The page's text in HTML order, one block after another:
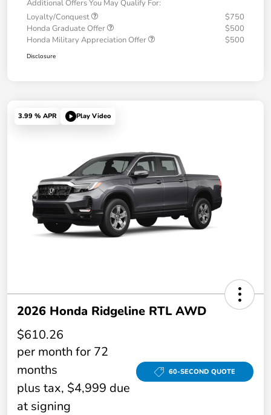
Additional Offers You May Qualify For:
Loyalty/Conquest
$750
Honda Graduate Offer
$500
Honda Military Appreciation Offer
$500
Disclosure
3.99 % APR Play Video
2026 Honda Ridgeline RTL AWD
$610.26
per month for 72
months
plus tax, $4,999 due
at signing
60-SECOND QUOTE